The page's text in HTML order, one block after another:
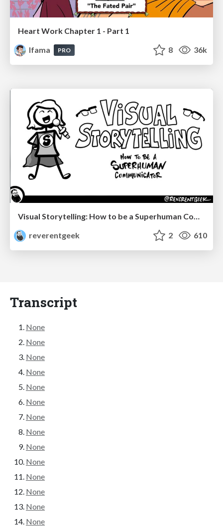
Heart Work Chapter 1 - Part 1
lfama
PRO 8 36k
Visual Storytelling: How to be a Superhuman Communicator
reverentgeek
2 610
Transcript
None
None
None
None
None
None
None
None
None
None
None
None
None
None